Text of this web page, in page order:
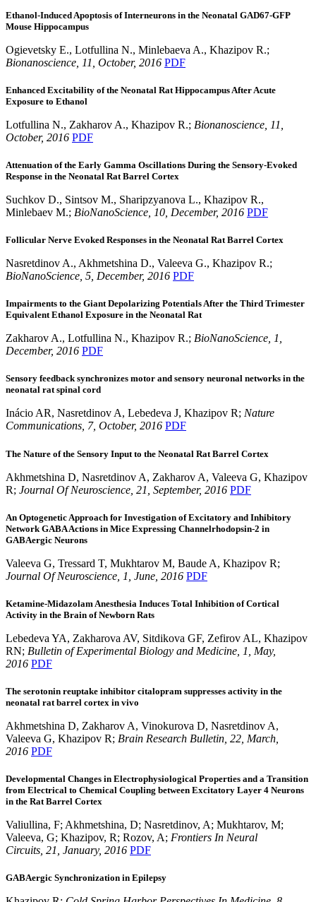
Ethanol-Induced Apoptosis of Interneurons in the Neonatal GAD67-GFP
Mouse Hippocampus
Ogievetsky E., Lotfullina N., Minlebaeva A., Khazipov R.;
Bionanoscience, 11, October, 2016 PDF
Enhanced Excitability of the Neonatal Rat Hippocampus After Acute
Exposure to Ethanol
Lotfullina N., Zakharov A., Khazipov R.; Bionanoscience, 11,
October, 2016 PDF
Attenuation of the Early Gamma Oscillations During the Sensory-Evoked
Response in the Neonatal Rat Barrel Cortex
Suchkov D., Sintsov M., Sharipzyanova L., Khazipov R.,
Minlebaev M.; BioNanoScience, 10 , December, 2016 PDF
Follicular Nerve Evoked Responses in the Neonatal Rat Barrel Cortex
Nasretdinov A., Akhmetshina D., Valeeva G., Khazipov R.;
BioNanoScience, 5 , December, 2016 PDF
Impairments to the Giant Depolarizing Potentials After the Third Trimester
Equivalent Ethanol Exposure in the Neonatal Rat
Zakharov A., Lotfullina N., Khazipov R.; BioNanoScience, 1
December, 2016 PDF
Sensory feedback synchronizes motor and sensory neuronal networks in the
neonatal rat spinal cord
Inácio AR, Nasretdinov A, Lebedeva J, Khazipov R; Nature
Communications, 7, October, 2016 PDF
The Nature of the Sensory Input to the Neonatal Rat Barrel Cortex
Akhmetshina D, Nasretdinov A, Zakharov A, Valeeva G, Khazipov
R; Journal Of Neuroscience, 21 , September, 2016 PDF
An Optogenetic Approach for Investigation of Excitatory and Inhibitory
Network GABA Actions in Mice Expressing Channelrhodopsin-2 in
GABAergic Neurons
Valeeva G, Tressard T, Mukhtarov M, Baude A, Khazipov R;
Journal Of Neuroscience, 1 , June, 2016 PDF
Ketamine-Midazolam Anesthesia Induces Total Inhibition of Cortical
Activity in the Brain of Newborn Rats
Lebedeva YA, Zakharova AV, Sitdikova GF, Zefirov AL, Khazipov
RN; Bulletin of Experimental Biology and Medicine , 1
, May,
2016 PDF
The serotonin reuptake inhibitor citalopram suppresses activity in the
neonatal rat barrel cortex in vivo
Akhmetshina D, Zakharov A, Vinokurova D, Nasretdinov A,
Valeeva G, Khazipov R; Brain Research Bulletin, 22, March,
2016 PDF
Developmental Changes in Electrophysiological Properties and a Transition
from Electrical to Chemical Coupling between Excitatory Layer 4 Neurons
in the Rat Barrel Cortex
Valiullina, F; Akhmetshina, D; Nasretdinov, A; Mukhtarov, M;
Valeeva, G; Khazipov, R; Rozov, A; Frontiers In Neural
Circuits, 21, January, 2016 PDF
GABAergic Synchronization in Epilepsy